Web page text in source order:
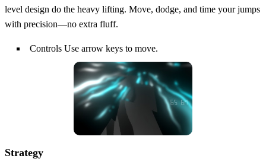
level design do the heavy lifting. Move, dodge, and time your jumps
with precision—no extra fluff.
Controls Use arrow keys to move.
Strategy